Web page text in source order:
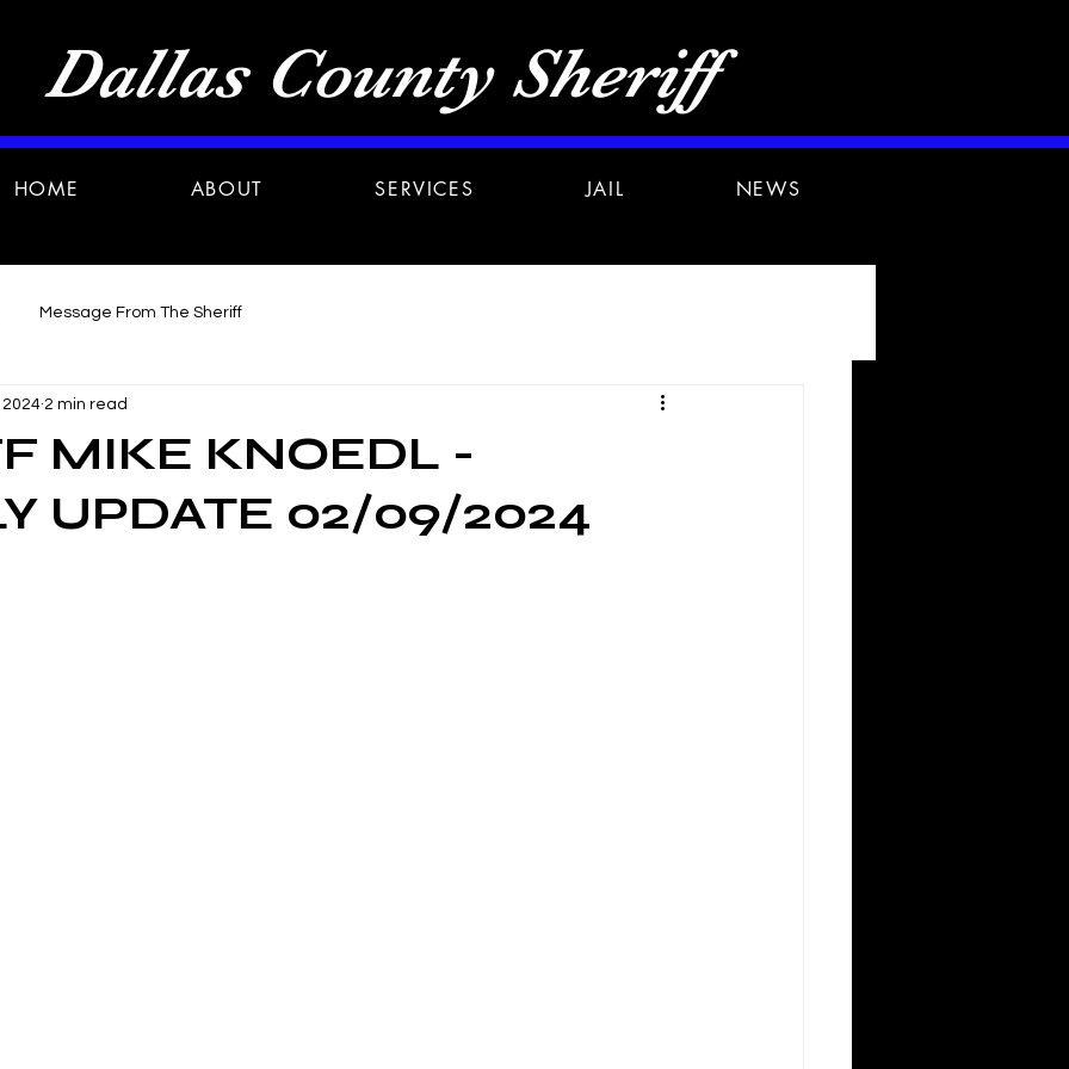
Dallas County Sheriff
HOME ABOUT SERVICES JAIL NEWS
Message From The Sheriff
MIKE KNOEDL -
UPDATE 02/09/2024
2024 2 min read